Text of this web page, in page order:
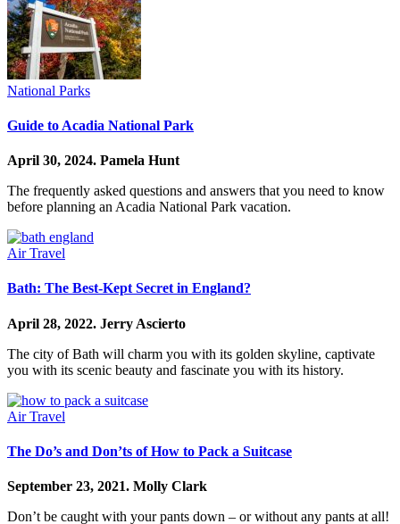
National Parks
Guide to Acadia National Park
April 30, 2024. Pamela Hunt
The frequently asked questions and answers that you need to know
before planning an Acadia National Park vacation.
Air Travel
Bath: The Best-Kept Secret in England?
April 28, 2022. Jerry Ascierto
The city of Bath will charm you with its golden skyline, captivate
you with its scenic beauty and fascinate you with its history.
Air Travel
The Do’s and Don’ts of How to Pack a Suitcase
September 23, 2021. Molly Clark
Don’t be caught with your pants down – or without any pants at all!